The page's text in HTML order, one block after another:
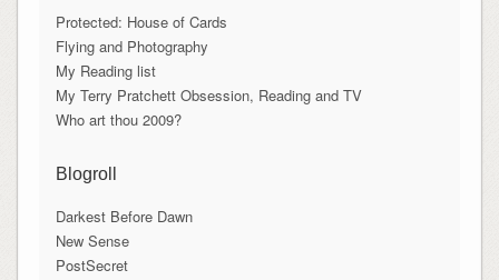
Protected: House of Cards
Flying and Photography
My Reading list
My Terry Pratchett Obsession, Reading and TV
Who art thou 2009?
Blogroll
Darkest Before Dawn
New Sense
PostSecret